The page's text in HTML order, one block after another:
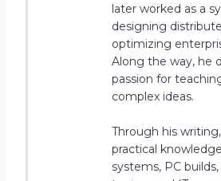
later worked as a
designing
optimizing
Along the way, he
passion for
complex ideas.
Through his
practical
systems, PC